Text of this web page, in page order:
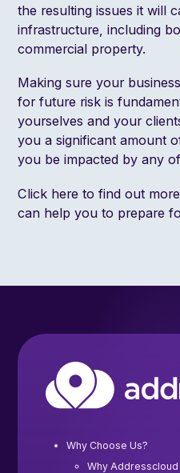
the resulting issues it will
infrastructure, including
commercial property.
Making sure your
for future risk is
yourselves and your
you a significant amount
you be impacted by any
Click hereto find out
can help you to prepare
Why Choose Us?
Why Addresscloud